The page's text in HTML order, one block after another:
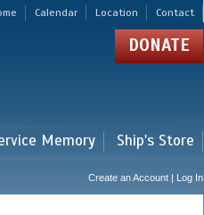
Calendar Location Contact
DONATE
Memory Ship's Store
Create an Account | Log In